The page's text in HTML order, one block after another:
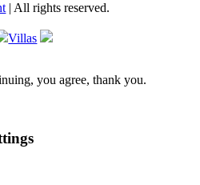
| All rights reserved.
Villas
you agree, thank you.